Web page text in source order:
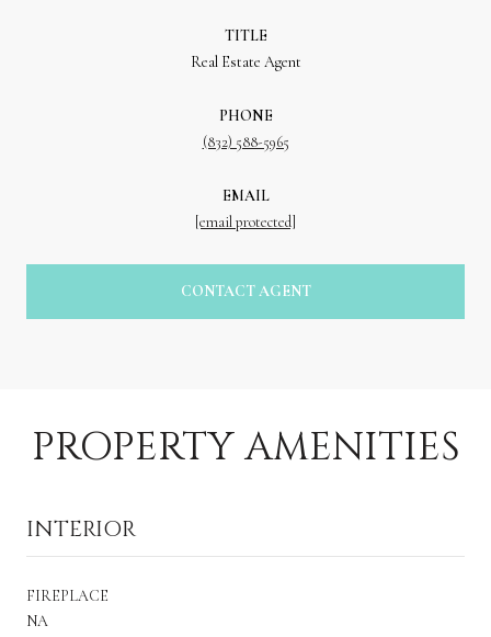
TITLE
Real Estate Agent
PHONE
(832) 588-5965
EMAIL
[email protected]
CONTACT AGENT
PROPERTY AMENITIES
INTERIOR
FIREPLACE
NA